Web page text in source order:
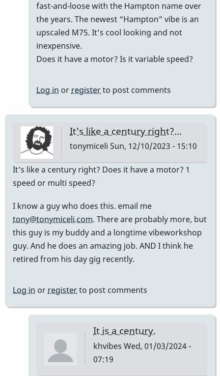
fast-and-loose with the Hampton name over
the years. The newest “Hampton” vibe is an
upscaled M75. It’s cool looking and not
inexpensive.
Does it have a motor? Is it variable speed?
Log in or registerto post comments
It's like a century right?…
tonymiceli Sun, 12/10/2023 - 15:10
It's like a century right? Does it have a motor? 1
speed or multi speed?
I know a guy who does this. email me
tony@tonymiceli.com. There are probably more, but
this guy is my buddy and a longtime vibeworkshop
guy. And he does an amazing job. AND I think he
retired from his day gig recently.
Log in or registerto post comments
It is a century.
khvibes Wed, 01/03/2024 -
07:19